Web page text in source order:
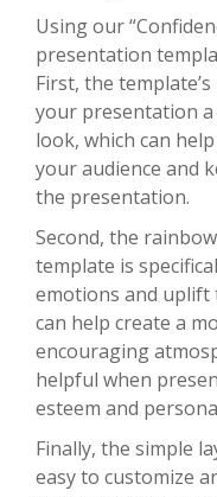
Using our
presentation
First, the
your presentation
look, which can
your audience and
the presentation.
Second, the
template is
emotions and uplift
can help create a
encouraging
helpful when
esteem and
Finally, the simple
easy to customize